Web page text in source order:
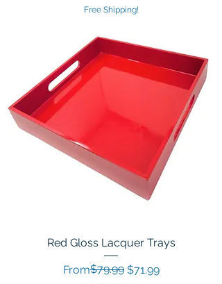
Free Shipping!
Red Gloss Lacquer Trays
From
Regular Price
$79.99 $71.99
Sale Price